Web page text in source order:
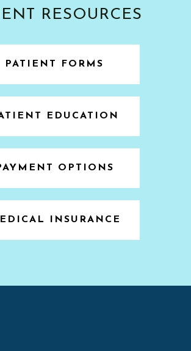
RESOURCES
PATIENT FORMS
EDUCATION
OPTIONS
INSURANCE